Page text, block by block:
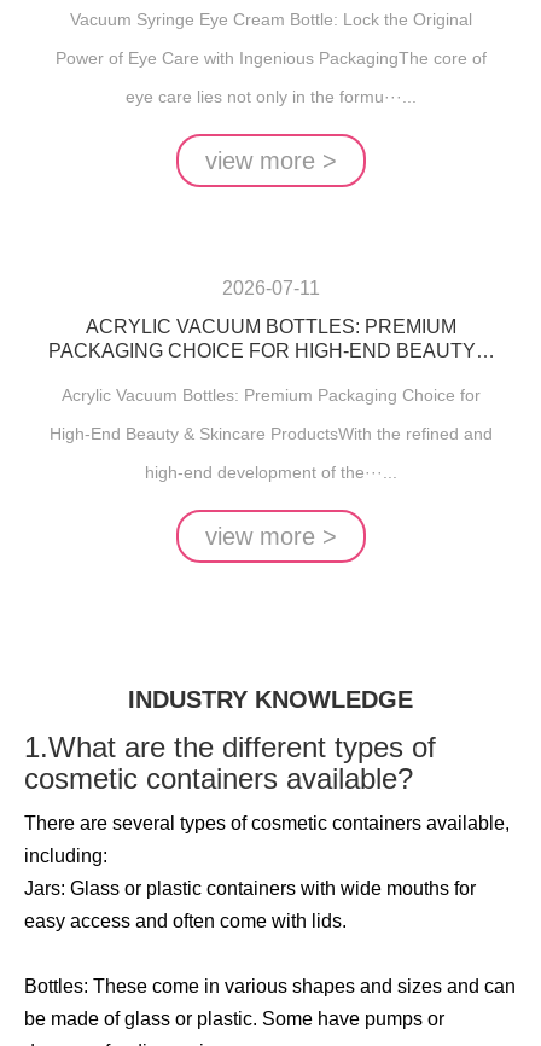
Vacuum Syringe Eye Cream Bottle: Lock the Original
Power of Eye Care with Ingenious PackagingThe core of
eye care lies not only in the formu···...
view more >
2026-07-11
ACRYLIC VACUUM BOTTLES: PREMIUM
PACKAGING CHOICE FOR HIGH-END BEAUTY &
Acrylic Vacuum Bottles: Premium Packaging Choice for
High-End Beauty & Skincare ProductsWith the refined and
high-end development of the···...
view more >
INDUSTRY KNOWLEDGE
1.What are the different types of
cosmetic containers available?
There are several types of cosmetic containers available,
including:
Jars: Glass or plastic containers with wide mouths for
easy access and often come with lids.
Bottles: These come in various shapes and sizes and can
be made of glass or plastic. Some have pumps or